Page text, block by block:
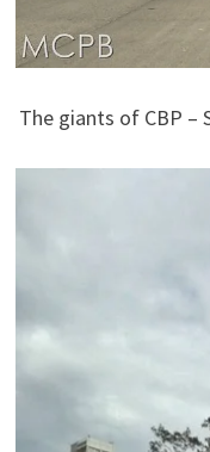
The giants of CBP –